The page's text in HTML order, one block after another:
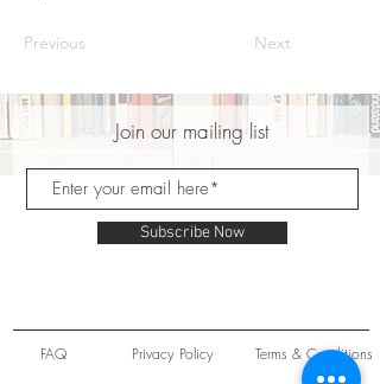
Previous Next
Join our mailing list
Subscribe Now
FAQ Privacy Policy Terms & Conditions